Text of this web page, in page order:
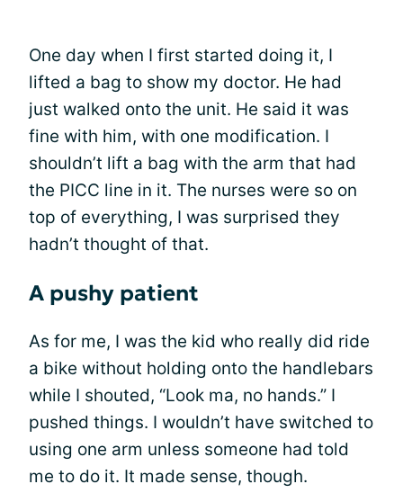
One day when I first started doing it, I
lifted a bag to show my doctor. He had
just walked onto the unit. He said it was
fine with him, with one modification. I
shouldn’t lift a bag with the arm that had
the PICC line in it. The nurses were so on
top of everything, I was surprised they
hadn’t thought of that.
A pushy patient
As for me, I was the kid who really did ride
a bike without holding onto the handlebars
while I shouted, “Look ma, no hands.” I
pushed things. I wouldn’t have switched to
using one arm unless someone had told
me to do it. It made sense, though.